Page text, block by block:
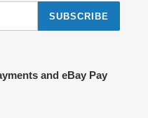
SUBSCRIBE
and eBay Pay